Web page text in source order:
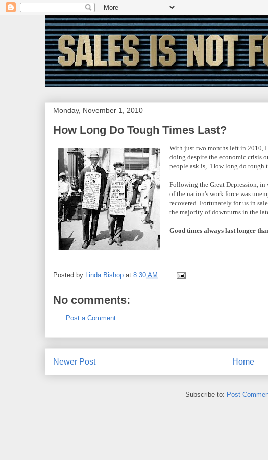
Monday, November 1, 2010
How Long Do Tough Times Last?
With just two months left in 2010,
doing despite the economic crisis
people ask is, "How long do tough
Following the Great Depression,
of the nation's work force was
recovered. Fortunately for us in
the majority of downturns in the
Good times always last longer
Posted by Linda Bishop at 8:30 AM
No comments:
Post a Comment
Newer Post Home
Subscribe to: Post